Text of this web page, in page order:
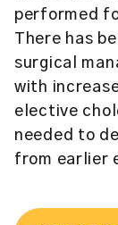
performed
There has
surgical
with
elective
needed to
from earlier